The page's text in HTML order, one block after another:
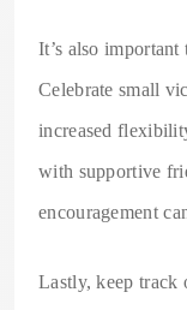
It’s also
Celebrate small
increased
with supportive
encouragement
Lastly, keep track